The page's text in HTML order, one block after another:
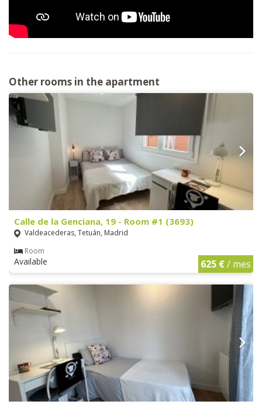
Other rooms in the apartment
Calle de la Genciana, 19 - Room #1 (3693)
Valdeacederas, Tetuán, Madrid
Room
Available 625 €/ mes